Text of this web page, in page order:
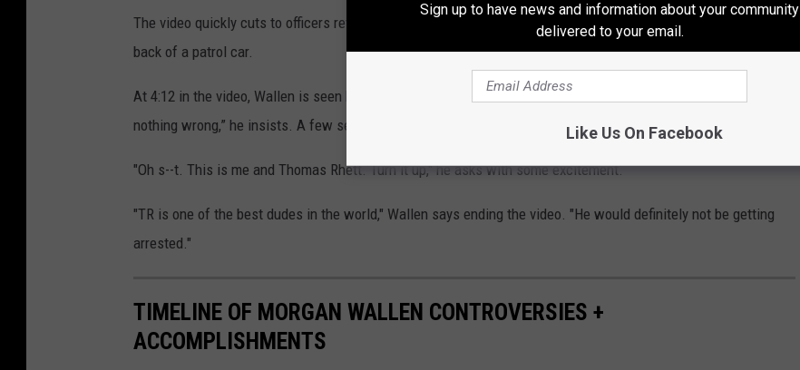
The video quickly cuts to officers reviewing the security footage before they arrest Wallen and place him in the
back of a patrol car.
At 4:12 in the video, Wallen is seen being put into the car, and the footage switches to that angle. “I ain’t done
nothing wrong,” he insists. A few seconds later, he hears “Mawmaw’s House” playing on the radio.
"Oh s--t. This is me and Thomas Rhett. Turn it up," he asks with some excitement.
"TR is one of the best dudes in the world," Wallen says ending the video. "He would definitely not be getting
arrested."
TIMELINE OF MORGAN WALLEN CONTROVERSIES +
ACCOMPLISHMENTS
Sign up to have news and information about your community
delivered to your email.
Like Us On Facebook